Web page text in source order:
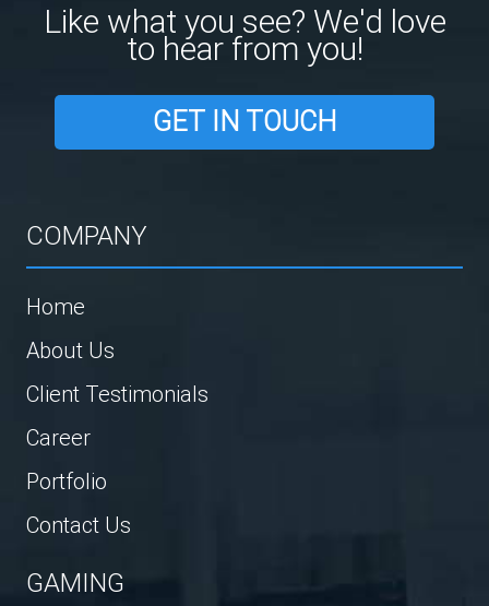
Like what you see? We'd love
to hear from you!
GET IN TOUCH
COMPANY
Home
About Us
Client Testimonials
Career
Portfolio
Contact Us
GAMING